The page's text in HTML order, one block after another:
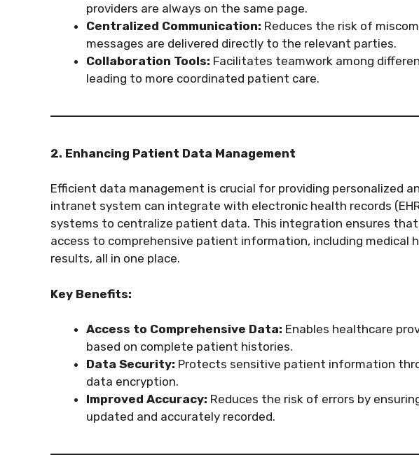
providers are always on the same page.
Centralized Communication: Reduces the risk of
messages are delivered directly to the relevant parties.
Collaboration Tools: Facilitates teamwork among
leading to more coordinated patient care.
2. Enhancing Patient Data Management
Efficient data management is crucial for providing personalized
intranet system can integrate with electronic health records
systems to centralize patient data. This integration ensures
access to comprehensive patient information, including medical
results, all in one place.
Key Benefits:
Access to Comprehensive Data: Enables healthcare
based on complete patient histories.
Data Security: Protects sensitive patient information
data encryption.
Improved Accuracy: Reduces the risk of errors by
updated and accurately recorded.